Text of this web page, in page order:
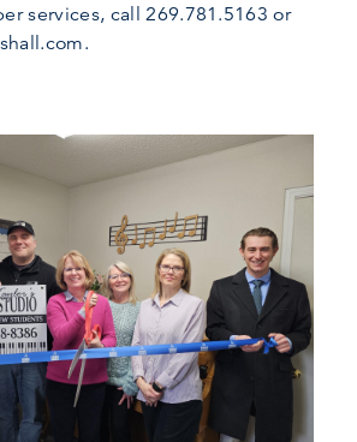
services, call 269.781.5163 or